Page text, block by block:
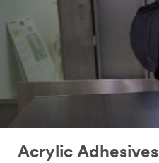
Acrylic Adhesives